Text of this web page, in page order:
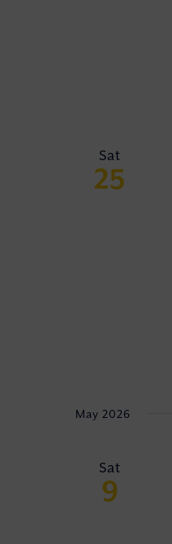
Sat
25
May 2026
Sat
9